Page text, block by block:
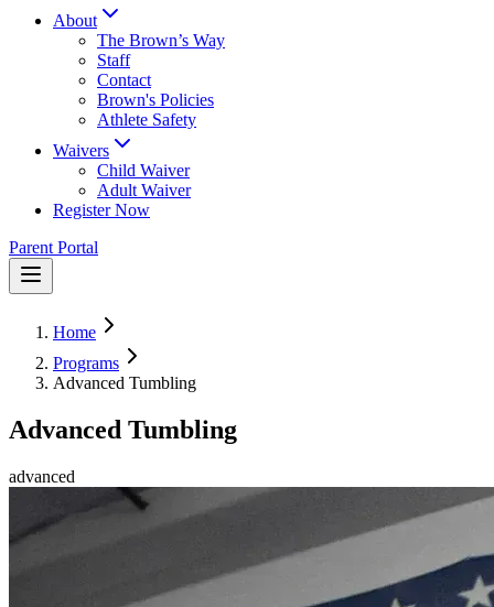
About
The Brown’s Way
Staff
Contact
Brown's Policies
Athlete Safety
Waivers
Child Waiver
Adult Waiver
Register Now
Parent Portal
Home
Programs
Advanced Tumbling
Advanced Tumbling
advanced